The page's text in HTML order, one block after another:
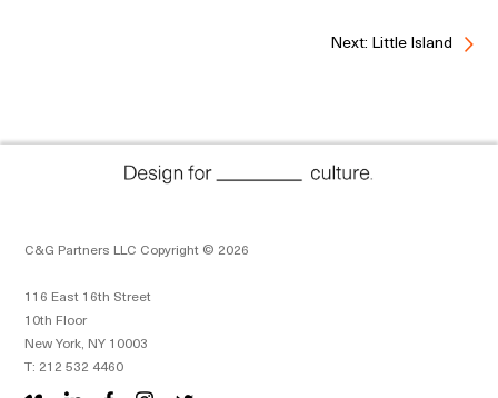
Next: Little Island
C&G Partners LLC Copyright © 2026
116 East 16th Street
10th Floor
New York, NY 10003
T: 212 532 4460